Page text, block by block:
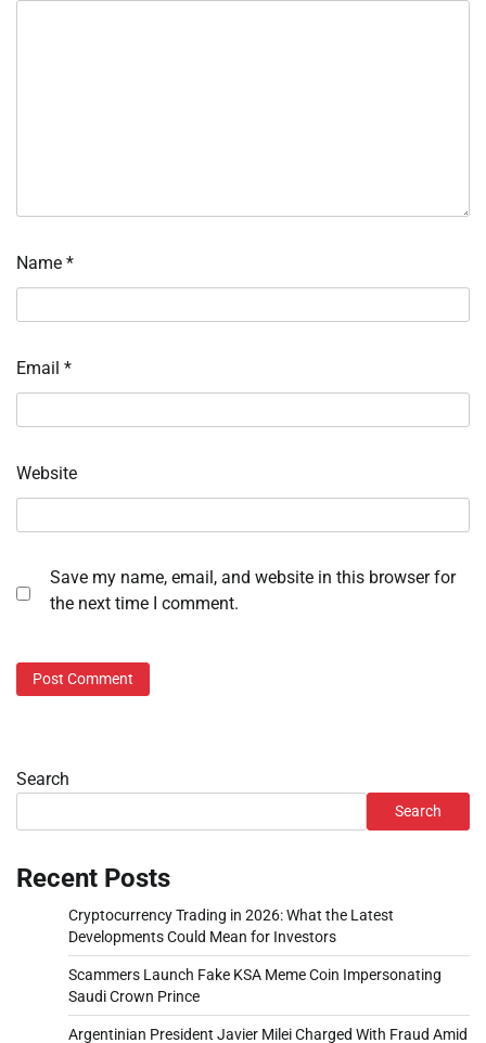
Name *
Email *
Website
Save my name, email, and website in this browser for
the next time I comment.
Search
Search
Recent Posts
Cryptocurrency Trading in 2026: What the Latest
Developments Could Mean for Investors
Scammers Launch Fake KSA Meme Coin Impersonating
Saudi Crown Prince
Argentinian President Javier Milei Charged With Fraud Amid